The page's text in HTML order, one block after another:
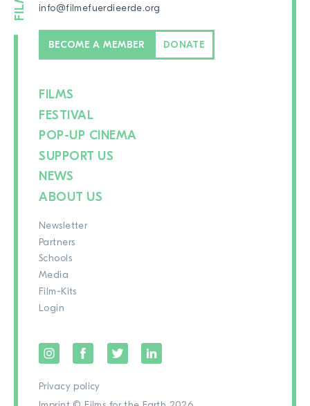
info@filmefuerdieerde.org
BECOME A MEMBER DONATE
FILMS
FESTIVAL
POP-UP CINEMA
SUPPORT US
NEWS
ABOUT US
Newsletter
Partners
Schools
Media
Film-Kits
Login
Privacy policy